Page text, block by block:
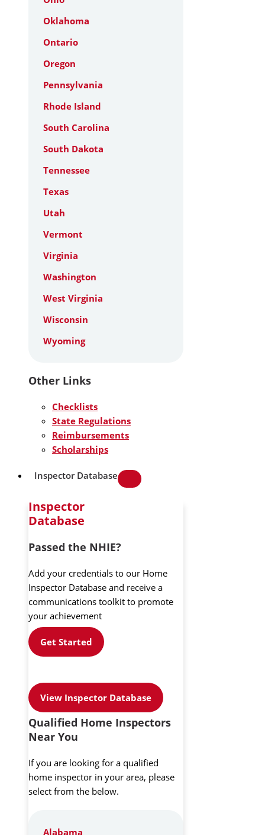
Oklahoma
Ontario
Oregon
Pennsylvania
Rhode Island
South Carolina
South Dakota
Tennessee
Texas
Utah
Vermont
Virginia
Washington
West Virginia
Wisconsin
Wyoming
Other Links
Checklists
State Regulations
Reimbursements
Scholarships
Inspector Database
Inspector
Database
Passed the NHIE?
Add your credentials to our Home
Inspector Database and receive a
communications toolkit to promote
your achievement
Get Started
View Inspector Database
Qualified Home Inspectors
Near You
If you are looking for a qualified
home inspector in your area, please
select from the below.
Alabama